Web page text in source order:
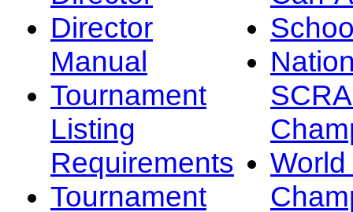
Director
Manual
Tournament
Listing
Requirements
Tournament